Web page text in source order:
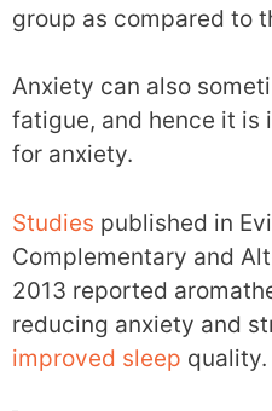
group as compared to
Anxiety can also
fatigue, and hence it is
for anxiety.
Studies published in
Complementary and
2013 reported
reducing anxiety and
improved sleep quality.